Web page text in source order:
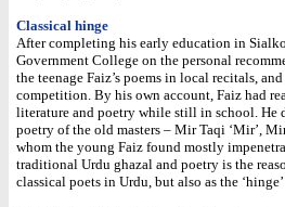
Classical hinge
After completing his early education in
Government College on the personal
the teenage Faiz’s poems in local recitals,
competition. By his own account, Faiz had
literature and poetry while still in school. He
poetry of the old masters – Mir Taqi ‘Mir’,
whom the young Faiz found mostly
traditional Urdu ghazal and poetry is the
classical poets in Urdu, but also as the